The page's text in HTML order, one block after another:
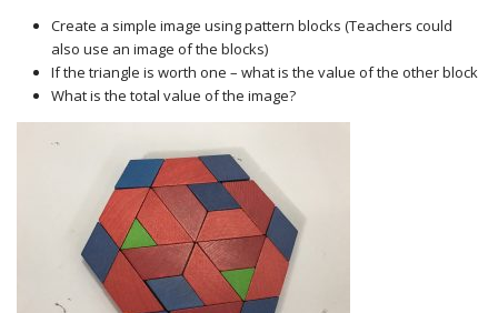
Create a simple image using pattern blocks (Teachers could
also use an image of the blocks)
If the triangle is worth one – what is the value of the other block
What is the total value of the image?